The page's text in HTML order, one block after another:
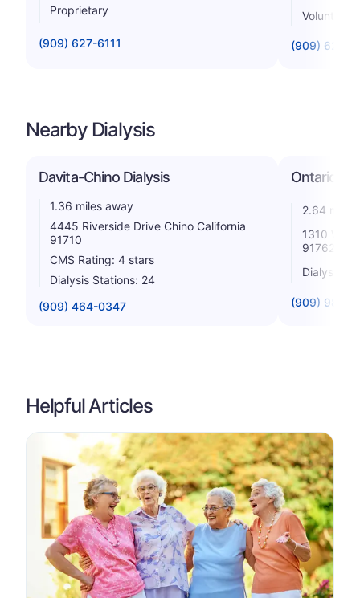
Proprietary
(909) 627-6111
Voluntary
(909) 625-
Nearby Dialysis
Davita-Chino Dialysis
1.36 miles away
4445 Riverside Drive Chino California
91710
CMS Rating: 4 stars
Dialysis Stations: 24
(909) 464-0347
Ontario
2.64 miles
1310
91762
Dialysis
(909) 986-
Helpful Articles